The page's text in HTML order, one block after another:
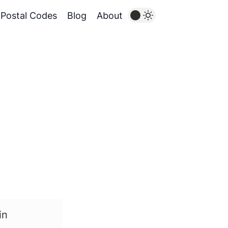
Postal Codes Blog About